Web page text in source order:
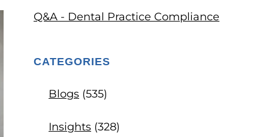
Q&A - Dental Practice Compliance
CATEGORIES
Blogs (535)
Insights (328)